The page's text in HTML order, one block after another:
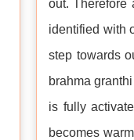
out. Therefore
identified with
step towards
brahma
is fully
becomes